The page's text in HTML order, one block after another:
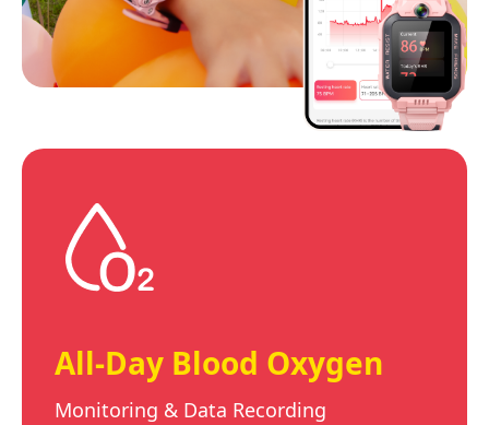
All-Day Blood Oxygen
Monitoring & Data Recording